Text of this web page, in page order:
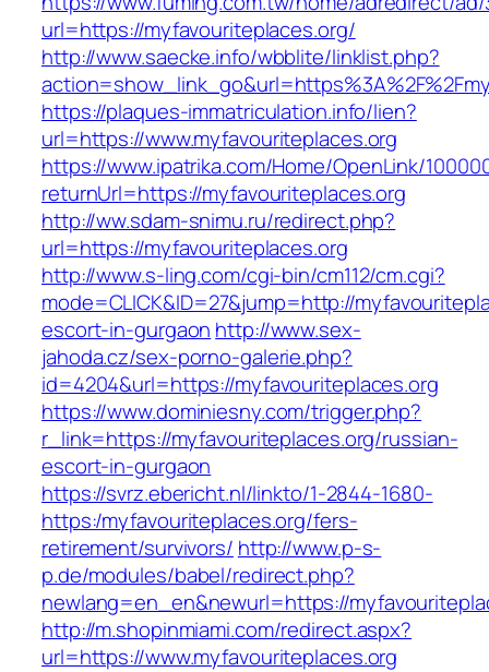
url=https://myfavouriteplaces.org/
http://www.saecke.info/wbblite/linklist.php?
https://plaques-immatriculation.info/lien?
url=https://www.myfavouriteplaces.org
https://www.ipatrika.com/Home/OpenLink/
returnUrl=https://myfavouriteplaces.org
http://ww.sdam-snimu.ru/redirect.php?
url=https://myfavouriteplaces.org
http://www.s-ling.com/cgi-bin/cm112/cm.cgi?
mode=CLICK&ID=27&jump=http://
escort-in-gurgaon http://www.sex-
jahoda.cz/sex-porno-galerie.php?
id=4204&url=https://myfavouriteplaces.org
https://www.dominiesny.com/trigger.php?
r_link=https://myfavouriteplaces.org/russian-
escort-in-gurgaon
https://svrz.ebericht.nl/linkto/1-2844-1680-
https:/myfavouriteplaces.org/fers-
retirement/survivors/ http://www.p-s-
p.de/modules/babel/redirect.php?
newlang=en_en&newurl=https://
http://m.shopinmiami.com/redirect.aspx?
url=https://www.myfavouriteplaces.org